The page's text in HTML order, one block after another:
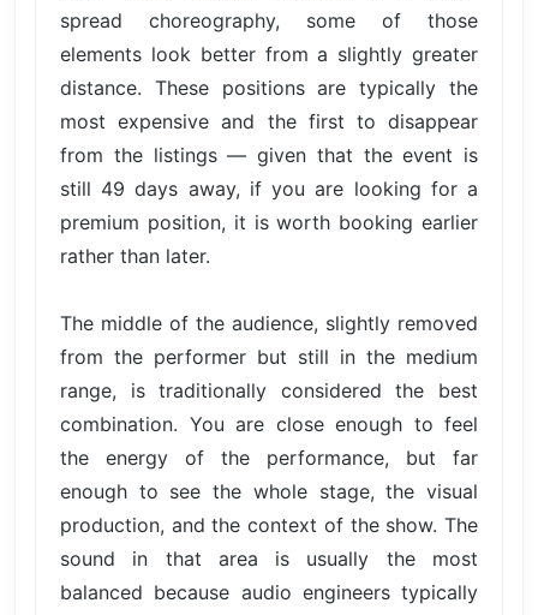
spread choreography, some of those
elements look better from a slightly greater
distance. These positions are typically the
most expensive and the first to disappear
from the listings — given that the event is
still 49 days away, if you are looking for a
premium position, it is worth booking earlier
rather than later.
The middle of the audience, slightly removed
from the performer but still in the medium
range, is traditionally considered the best
combination. You are close enough to feel
the energy of the performance, but far
enough to see the whole stage, the visual
production, and the context of the show. The
sound in that area is usually the most
balanced because audio engineers typically